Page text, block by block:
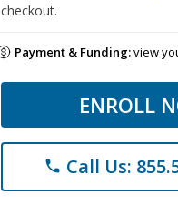
checkout.
Payment & Funding:view
ENROLL
phone Call Us: